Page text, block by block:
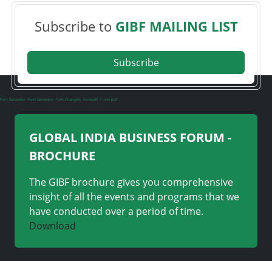
Subscribe to GIBF MAILING LIST
Subscribe
Font Generator Font Generator Font Changers ilovepdf i love pdf
GLOBAL INDIA BUSINESS FORUM -
BROCHURE
The GIBF brochure gives you comprehensive
insight of all the events and programs that we
have conducted over a period of time.
Download